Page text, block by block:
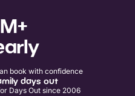
book with confidence
days out
Days Out since 2006